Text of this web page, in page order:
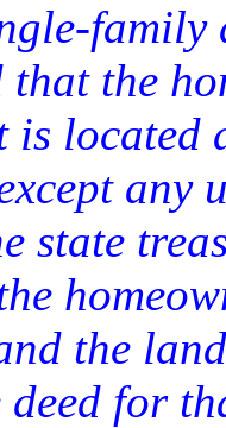
the
located
any
state
the
for